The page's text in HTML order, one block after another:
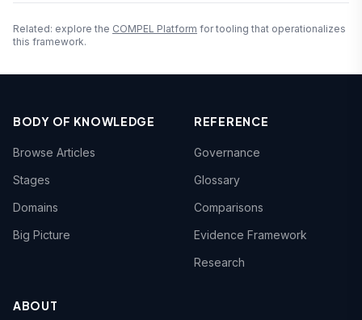
Related: explore the COMPEL Platform for tooling that operationalizes
this framework.
BODY OF KNOWLEDGE
Browse Articles
Stages
Domains
Big Picture
REFERENCE
Governance
Glossary
Comparisons
Evidence Framework
Research
ABOUT